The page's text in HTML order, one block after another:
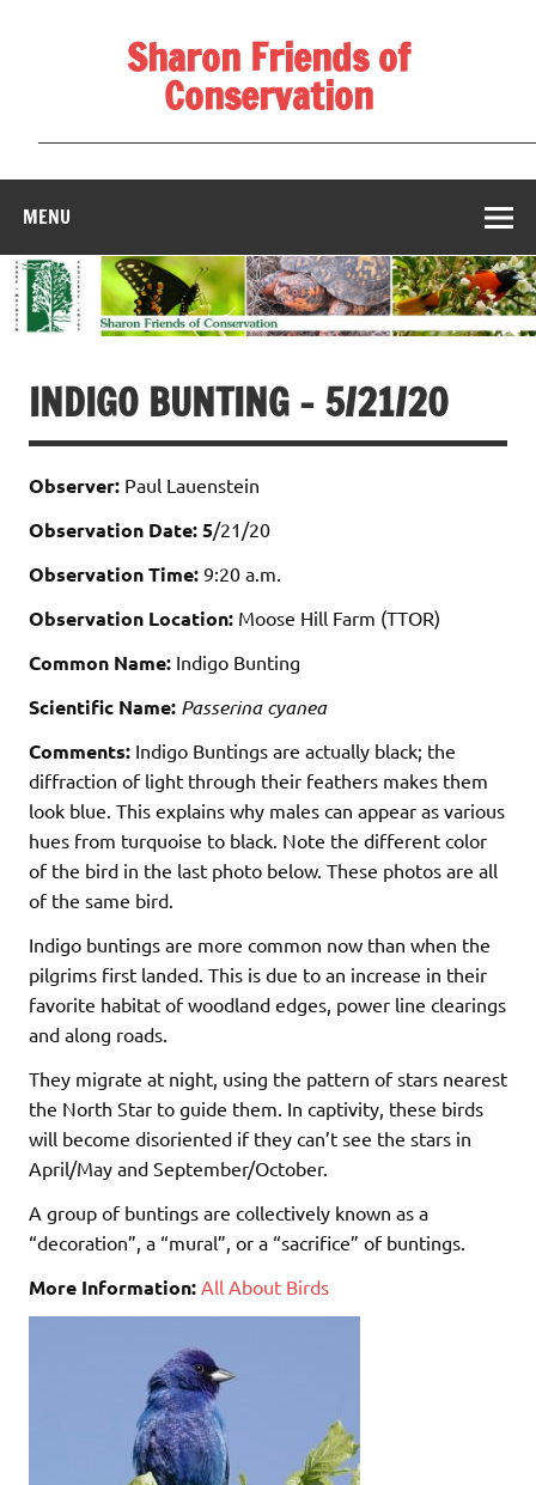
Sharon Friends of
Conservation
MENU
INDIGO BUNTING – 5/21/20
Observer: Paul Lauenstein
Observation Date: 5/21/20
Observation Time: 9:20 a.m.
Observation Location: Moose Hill Farm (TTOR)
Common Name: Indigo Bunting
Scientific Name: Passerina cyanea
Comments: Indigo Buntings are actually black; the
diffraction of light through their feathers makes them
look blue. This explains why males can appear as various
hues from turquoise to black. Note the different color
of the bird in the last photo below. These photos are all
of the same bird.
Indigo buntings are more common now than when the
pilgrims first landed. This is due to an increase in their
favorite habitat of woodland edges, power line clearings
and along roads.
They migrate at night, using the pattern of stars nearest
the North Star to guide them. In captivity, these birds
will become disoriented if they can’t see the stars in
April/May and September/October.
A group of buntings are collectively known as a
“decoration”, a “mural”, or a “sacrifice” of buntings.
More Information: All About Birds